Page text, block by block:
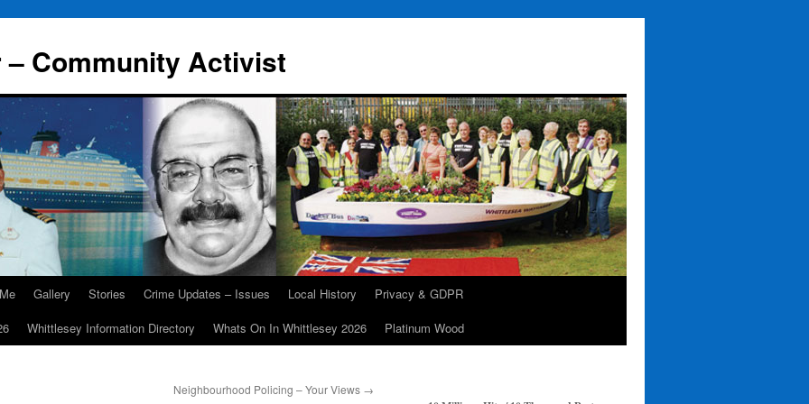
Community Activist
Gallery Stories Crime Updates – Issues Local History
Privacy & GDPR
Whittlesey Information Directory Whats On In Whittlesey 2026 Platinum Wood
Neighbourhood Policing – Your Views →